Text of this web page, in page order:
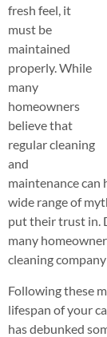
fresh feel, it
must be
maintained
properly. While
many
homeowners
believe that
regular cleaning
and
maintenance can
wide range of
put their trust in.
many
cleaning
Following these
lifespan of your
has debunked